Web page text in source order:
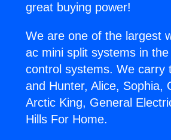
great buying power!
We are one of the largest
ac mini split systems in
control systems. We carry
and Hunter, Alice, Sophia,
Arctic King, General
Hills For Home.